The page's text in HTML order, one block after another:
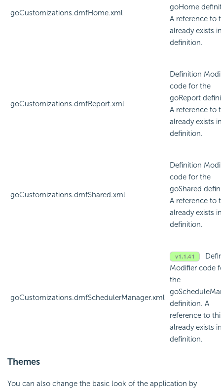
goCustomizations.dmfHome.xml
goHome
A reference to
already exists
definition.
goCustomizations.dmfReport.xml
Definition
code for the
goReport
A reference to
already exists
definition.
goCustomizations.dmfShared.xml
Definition
code for the
goShared
A reference to
already exists
definition.
goCustomizations.dmfSchedulerManager.xml
Modifier code
the
definition. A
reference to
already exists
definition.
Themes
You can also change the basic look of the application by